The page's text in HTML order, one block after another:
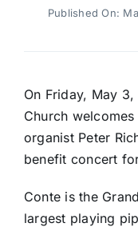
Published On:
On Friday, May
Church
organist Peter
benefit concert
Conte is the
largest playing